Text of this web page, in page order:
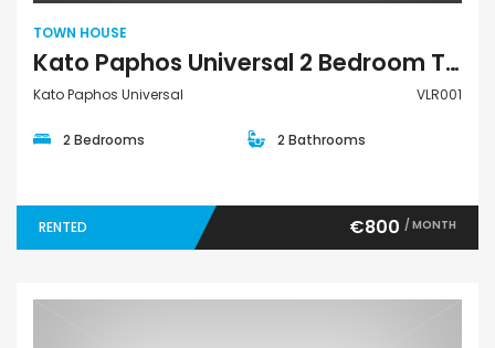
TOWN HOUSE
Kato Paphos Universal 2 Bedroom Town House For Rent VLR001
Kato Paphos Universal VLR001
2 Bedrooms 2 Bathrooms
RENTED €800 / MONTH